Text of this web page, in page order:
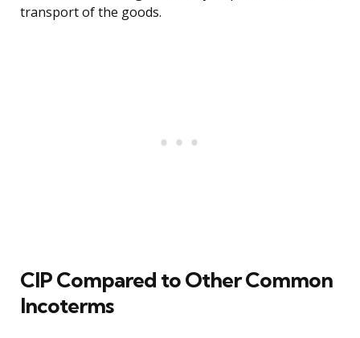
transport of the goods.
CIP Compared to Other Common
Incoterms